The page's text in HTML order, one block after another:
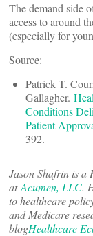
The demand side
access to around
(especially for
Source:
Patrick T.
Gallagher.
Conditions
Patient
392.
Jason Shafrin is a
atAcumen, LLC.
to healthcare
and Medicare
blogHealthcare